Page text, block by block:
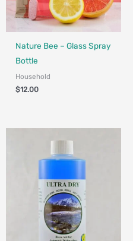
Nature Bee – Glass Spray
Bottle
Household
$12.00